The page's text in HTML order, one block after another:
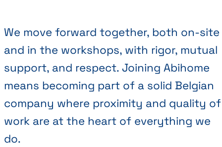
We move forward together, both on-site
and in the workshops, with rigor, mutual
support, and respect. Joining Abihome
means becoming part of a solid Belgian
company where proximity and quality of
work are at the heart of everything we
do.